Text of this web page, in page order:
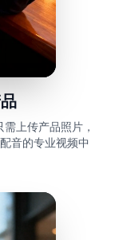
上传产品照片，
音的专业视频中